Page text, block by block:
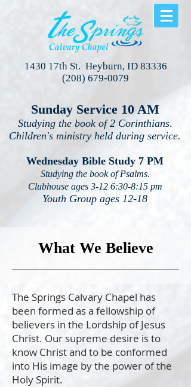
1430 17th St. Heyburn, ID 83336
(208) 679-0079
Sunday Service 10 AM
Studying the book of 2 Corinthians.
Children's ministry held during service.
Wednesday Bible Study 7 PM
Studying the book of Psalms.
Clubhouse ages 3-12 6:30-8:15 pm
Youth Group ages 12-18
What We Believe
The Springs Calvary Chapel has
been formed as a fellowship of
believers in the Lordship of Jesus
Christ. Our supreme desire is to
know Christ and to be conformed
into His image by the power of the
Holy Spirit.